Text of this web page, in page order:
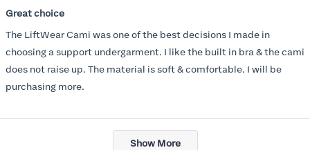
5
of
5
stars
Great choice
The LiftWear Cami was one of the best decisions I made in
choosing a support undergarment. I like the built in bra & the cami
does not raise up. The material is soft & comfortable. I will be
purchasing more.
Loading...
Show More